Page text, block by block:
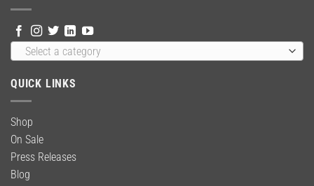
Select a category
QUICK LINKS
Shop
On Sale
Press Releases
Blog